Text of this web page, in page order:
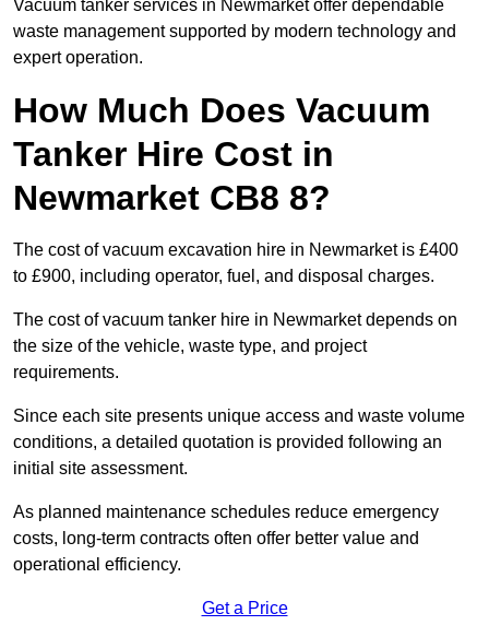
Vacuum tanker services in Newmarket offer dependable
waste management supported by modern technology and
expert operation.
How Much Does Vacuum
Tanker Hire Cost in
Newmarket CB8 8?
The cost of vacuum excavation hire in Newmarket is £400
to £900, including operator, fuel, and disposal charges.
The cost of vacuum tanker hire in Newmarket depends on
the size of the vehicle, waste type, and project
requirements.
Since each site presents unique access and waste volume
conditions, a detailed quotation is provided following an
initial site assessment.
As planned maintenance schedules reduce emergency
costs, long-term contracts often offer better value and
operational efficiency.
Get a Price